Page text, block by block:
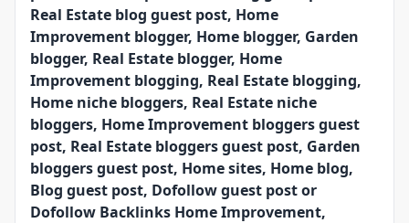
Real Estate blog guest post, Home
Improvement blogger, Home blogger, Garden
blogger, Real Estate blogger, Home
Improvement blogging, Real Estate blogging,
Home niche bloggers, Real Estate niche
bloggers, Home Improvement bloggers guest
post, Real Estate bloggers guest post, Garden
bloggers guest post, Home sites, Home blog,
Blog guest post, Dofollow guest post or
Dofollow Backlinks Home Improvement,